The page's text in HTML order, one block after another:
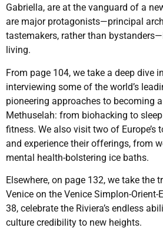
Gabriella, are at the vanguard of a
are major protagonists—principal
tastemakers, rather than
living.
From page 104, we take a deep dive
interviewing some of the world’s
pioneering approaches to becoming
Methuselah: from biohacking to
fitness. We also visit two of Europe’s
and experience their offerings, from
mental health-bolstering ice baths.
Elsewhere, on page 132, we take the
Venice on the Venice Simplon-Orient-
38, celebrate the Riviera’s endless
culture credibility to new heights.